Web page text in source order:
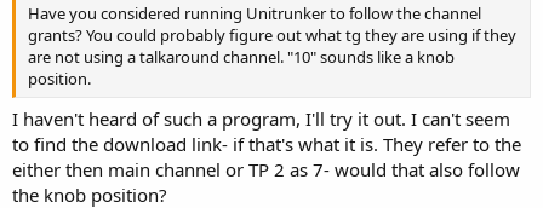
Have you considered running Unitrunker to follow the channel
grants? You could probably figure out what tg they are using if they
are not using a talkaround channel. "10" sounds like a knob
position.
I haven't heard of such a program, I'll try it out. I can't seem
to find the download link- if that's what it is. They refer to the
either then main channel or TP 2 as 7- would that also follow
the knob position?